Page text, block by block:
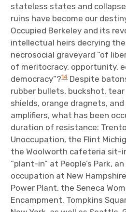
stateless states and
ruins have become our
Occupied Berkeley and its
intellectual heirs decrying
necrosocial graveyard “of
of meritocracy, opportunity,
democracy”?14Despite
rubber bullets, buckshot,
shields, orange dragnets,
amplifiers, what has been
duration of resistance:
Unoccupation, the Flint
the Woolworth cafeteria sit-
“plant-in” at People’s Park,
occupation at New
Power Plant, the Seneca
Encampment, Tompkins